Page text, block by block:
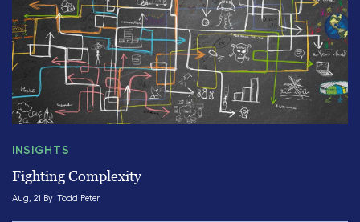
INSIGHTS
Fighting Complexity
Aug, 21 By Todd Peter